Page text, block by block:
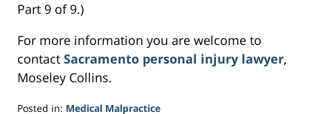
Part 9 of 9.)
For more information you are welcome to
contact Sacramento personal injury lawyer,
Moseley Collins.
Posted in: Medical Malpractice